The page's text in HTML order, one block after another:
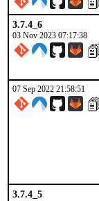
3.7.4_6
03 Nov 2023 07:17:38
07 Sep 2022 21:58:51
3.7.4_5